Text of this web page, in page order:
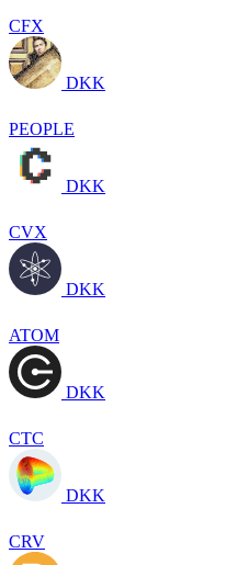
CFX
DKK
PEOPLE
DKK
CVX
DKK
ATOM
DKK
CTC
DKK
CRV